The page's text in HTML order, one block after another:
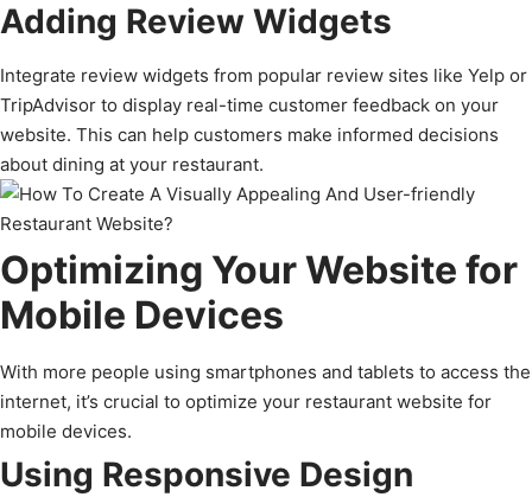
Adding Review Widgets
Integrate review widgets from popular review sites like Yelp or
TripAdvisor to display real-time customer feedback on your
website. This can help customers make informed decisions
about dining at your restaurant.
Optimizing Your Website for
Mobile Devices
With more people using smartphones and tablets to access the
internet, it’s crucial to optimize your restaurant website for
mobile devices.
Using Responsive Design